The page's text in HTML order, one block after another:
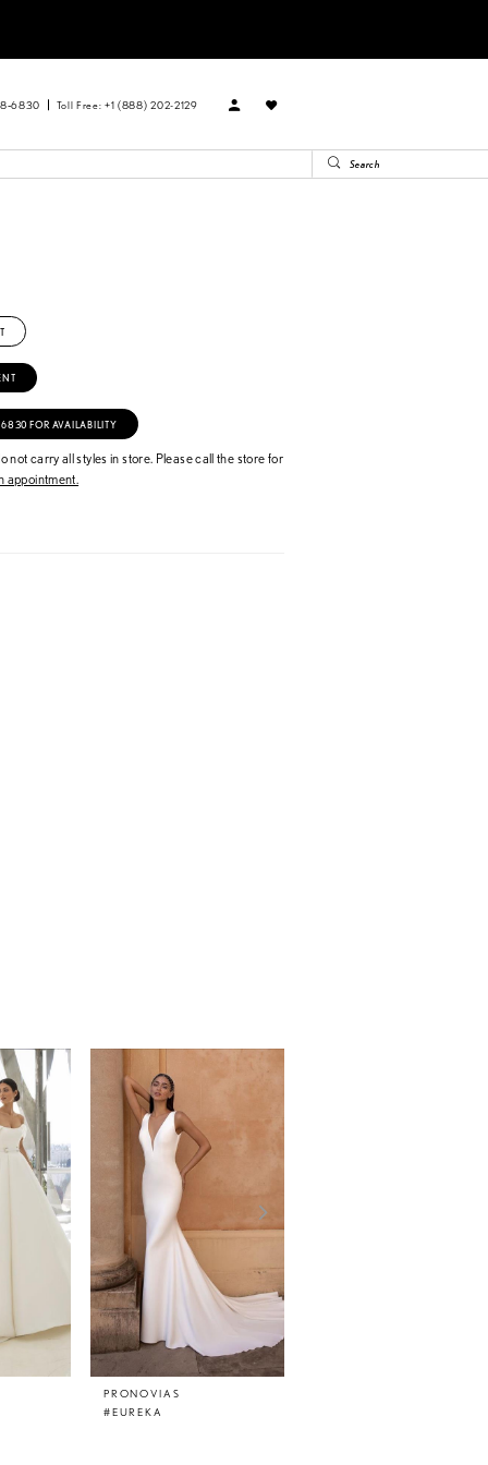
Toll Free: +1 (888) 202-2129
FOR AVAILABILITY
not carry all styles in store. Please call the store for
appointment.
PRONOVIAS
#EUREKA